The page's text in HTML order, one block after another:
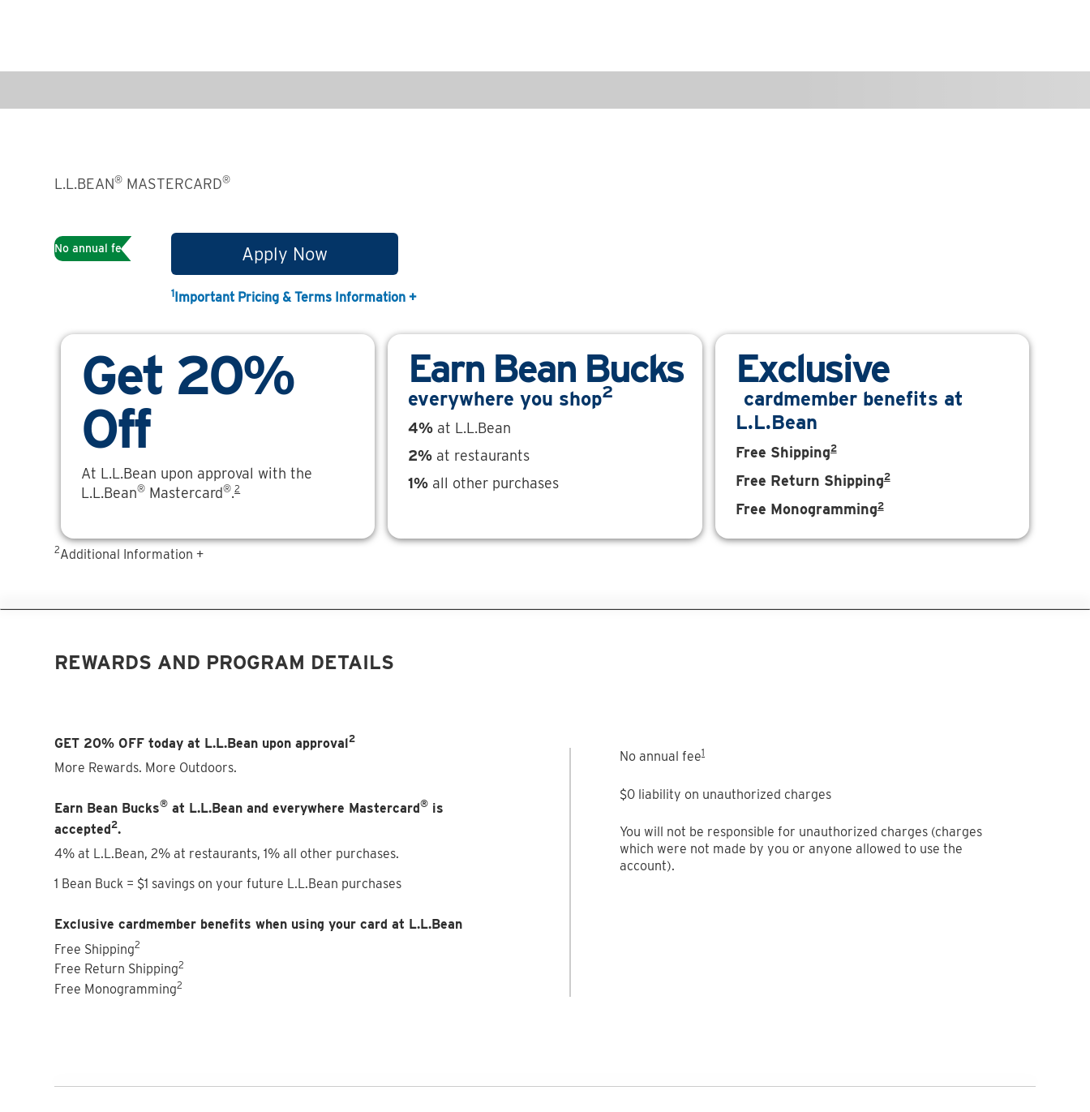
L.L.BEAN® MASTERCARD®
No annual fee 1 Apply Now
1Important Pricing & Terms Information +
Get 20%
Off
At L.L.Bean upon approval with the
L.L.Bean® Mastercard®.2
Earn Bean Bucks
everywhere you shop2
4% at L.L.Bean
2% at restaurants
1% all other purchases
Exclusive
cardmember benefits at
L.L.Bean
Free Shipping2
Free Return Shipping2
Free Monogramming2
2Additional Information +
REWARDS AND PROGRAM DETAILS
GET 20% OFF today at L.L.Bean upon approval2
More Rewards. More Outdoors.
Earn Bean Bucks® at L.L.Bean and everywhere Mastercard® is
accepted2.
4% at L.L.Bean, 2% at restaurants, 1% all other purchases.
1 Bean Buck = $1 savings on your future L.L.Bean purchases
Exclusive cardmember benefits when using your card at L.L.Bean
Free Shipping2
Free Return Shipping2
Free Monogramming2
No annual fee1
$0 liability on unauthorized charges
You will not be responsible for unauthorized charges (charges
which were not made by you or anyone allowed to use the
account).